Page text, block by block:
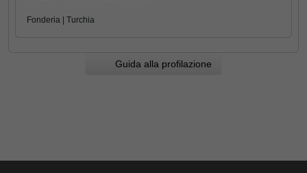
Fonderia | Turchia
Guida alla profilazione